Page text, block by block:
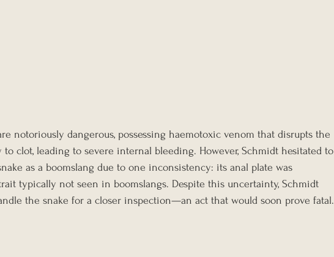
notoriously dangerous, possessing haemotoxic venom that disrupts the
to clot, leading to severe internal bleeding. However, Schmidt hesitated to
as a boomslang due to one inconsistency: its anal plate was
typically not seen in boomslangs. Despite this uncertainty, Schmidt
the snake for a closer inspection—an act that would soon prove fatal.